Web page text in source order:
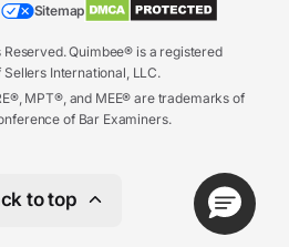
Quimbee® is a registered
International, LLC.
MPT®, and MEE® are trademarks of
of Bar Examiners.
Sitemap
to top